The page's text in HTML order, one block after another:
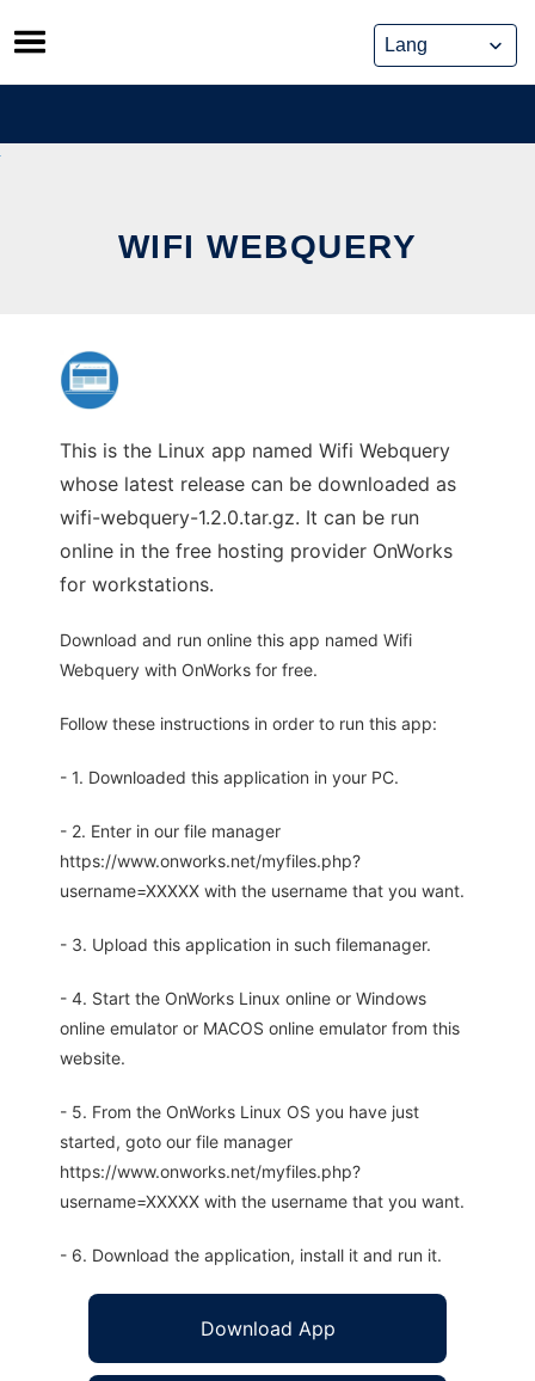
Skip
to
content
WIFI WEBQUERY
This is the Linux app named Wifi Webquery
whose latest release can be downloaded as
wifi-webquery-1.2.0.tar.gz. It can be run
online in the free hosting provider OnWorks
for workstations.
Download and run online this app named Wifi
Webquery with OnWorks for free.
Follow these instructions in order to run this app:
- 1. Downloaded this application in your PC.
- 2. Enter in our file manager
https://www.onworks.net/myfiles.php?
username=XXXXX with the username that you want.
- 3. Upload this application in such filemanager.
- 4. Start the OnWorks Linux online or Windows
online emulator or MACOS online emulator from this
website.
- 5. From the OnWorks Linux OS you have just
started, goto our file manager
https://www.onworks.net/myfiles.php?
username=XXXXX with the username that you want.
- 6. Download the application, install it and run it.
Download App